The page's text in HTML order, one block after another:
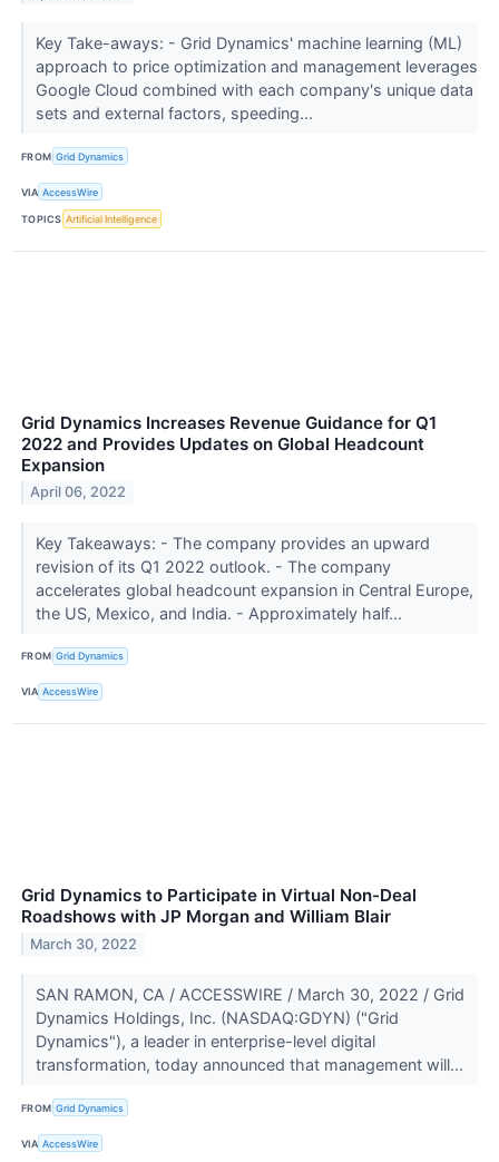
Key Take-aways: - Grid Dynamics' machine learning (ML)
approach to price optimization and management leverages
Google Cloud combined with each company's unique data
sets and external factors, speeding...
FROM Grid Dynamics
VIA AccessWire
TOPICS Artificial Intelligence
Grid Dynamics Increases Revenue Guidance for Q1
2022 and Provides Updates on Global Headcount
Expansion
April 06, 2022
Key Takeaways: - The company provides an upward
revision of its Q1 2022 outlook. - The company
accelerates global headcount expansion in Central Europe,
the US, Mexico, and India. - Approximately half...
FROM Grid Dynamics
VIA AccessWire
Grid Dynamics to Participate in Virtual Non-Deal
Roadshows with JP Morgan and William Blair
March 30, 2022
SAN RAMON, CA / ACCESSWIRE / March 30, 2022 / Grid
Dynamics Holdings, Inc. (NASDAQ:GDYN) ("Grid
Dynamics"), a leader in enterprise-level digital
transformation, today announced that management will...
FROM Grid Dynamics
VIA AccessWire